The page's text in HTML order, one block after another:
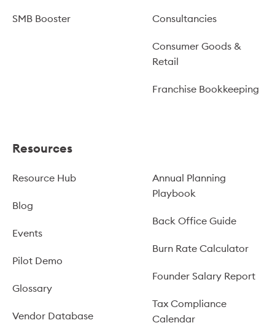
SMB Booster Consultancies
Consumer Goods &
Retail
Franchise Bookkeeping
Resources
Resource Hub
Blog
Events
Pilot Demo
Glossary
Vendor Database
Annual Planning
Playbook
Back Office Guide
Burn Rate Calculator
Founder Salary Report
Tax Compliance
Calendar